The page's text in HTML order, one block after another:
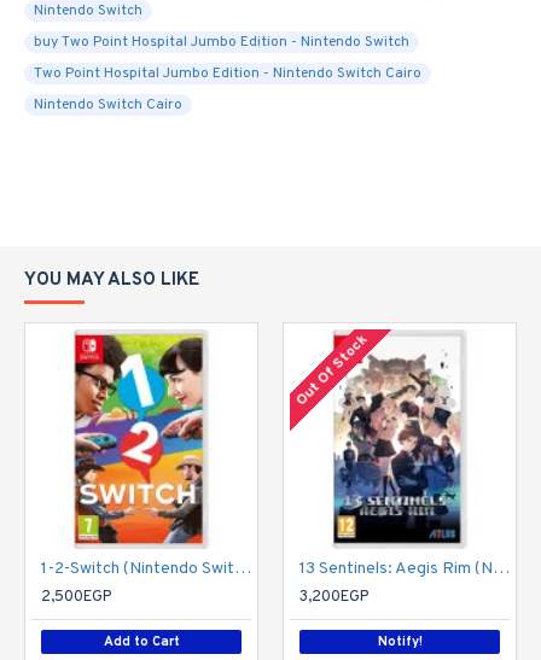
Nintendo Switch
buy Two Point Hospital Jumbo Edition - Nintendo Switch
Two Point Hospital Jumbo Edition - Nintendo Switch Cairo
Nintendo Switch Cairo
YOU MAY ALSO LIKE
1-2-Switch (Nintendo Switch)
2,500EGP
Add to Cart
Out Of Stock
13 Sentinels: Aegis Rim (Nintendo Switch)
3,200EGP
Notify!